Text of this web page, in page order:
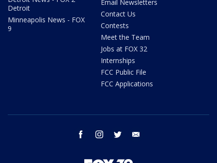
Detroit
Minneapolis News - FOX
9
Email Newsletters
Contact Us
Contests
Meet the Team
Jobs at FOX 32
Internships
FCC Public File
FCC Applications
facebook instagram twitter